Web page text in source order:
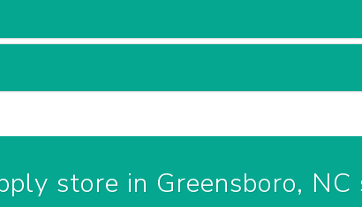
store in Greensboro,